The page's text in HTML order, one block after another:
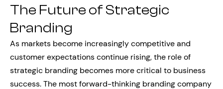
The Future of Strategic
Branding
As markets become increasingly competitive and
customer expectations continue rising, the role of
strategic branding becomes more critical to business
success. The most forward-thinking branding company